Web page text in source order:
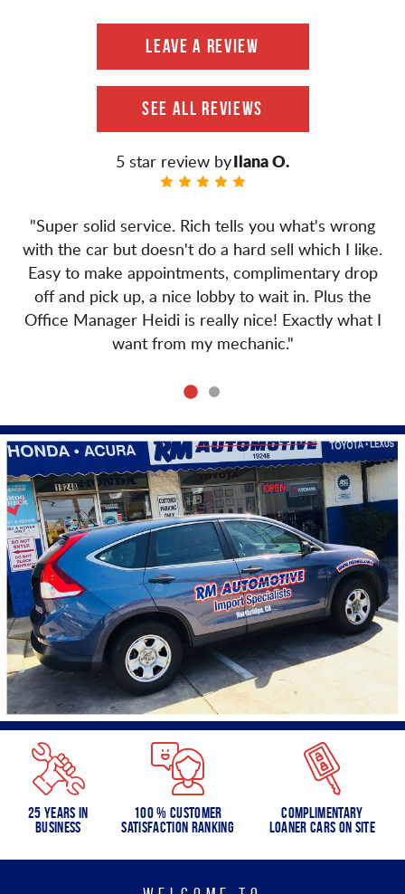
LEAVE A REVIEW
SEE ALL REVIEWS
Ilana O.
"Super solid service. Rich tells you what's wrong
with the car but doesn't do a hard sell which I like.
Easy to make appointments, complimentary drop
off and pick up, a nice lobby to wait in. Plus the
Office Manager Heidi is really nice! Exactly what I
want from my mechanic."
25 Years in
Business
100 % Customer
Satisfaction Ranking
Complimentary
Loaner Cars on Site